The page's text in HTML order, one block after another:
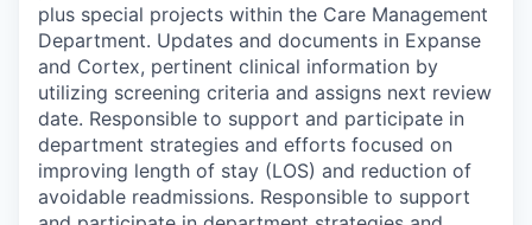
plus special projects within the Care Management
Department. Updates and documents in Expanse
and Cortex, pertinent clinical information by
utilizing screening criteria and assigns next review
date. Responsible to support and participate in
department strategies and efforts focused on
improving length of stay (LOS) and reduction of
avoidable readmissions. Responsible to support